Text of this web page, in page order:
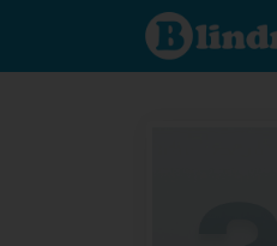
User822826058 -
Men looking for
somebody